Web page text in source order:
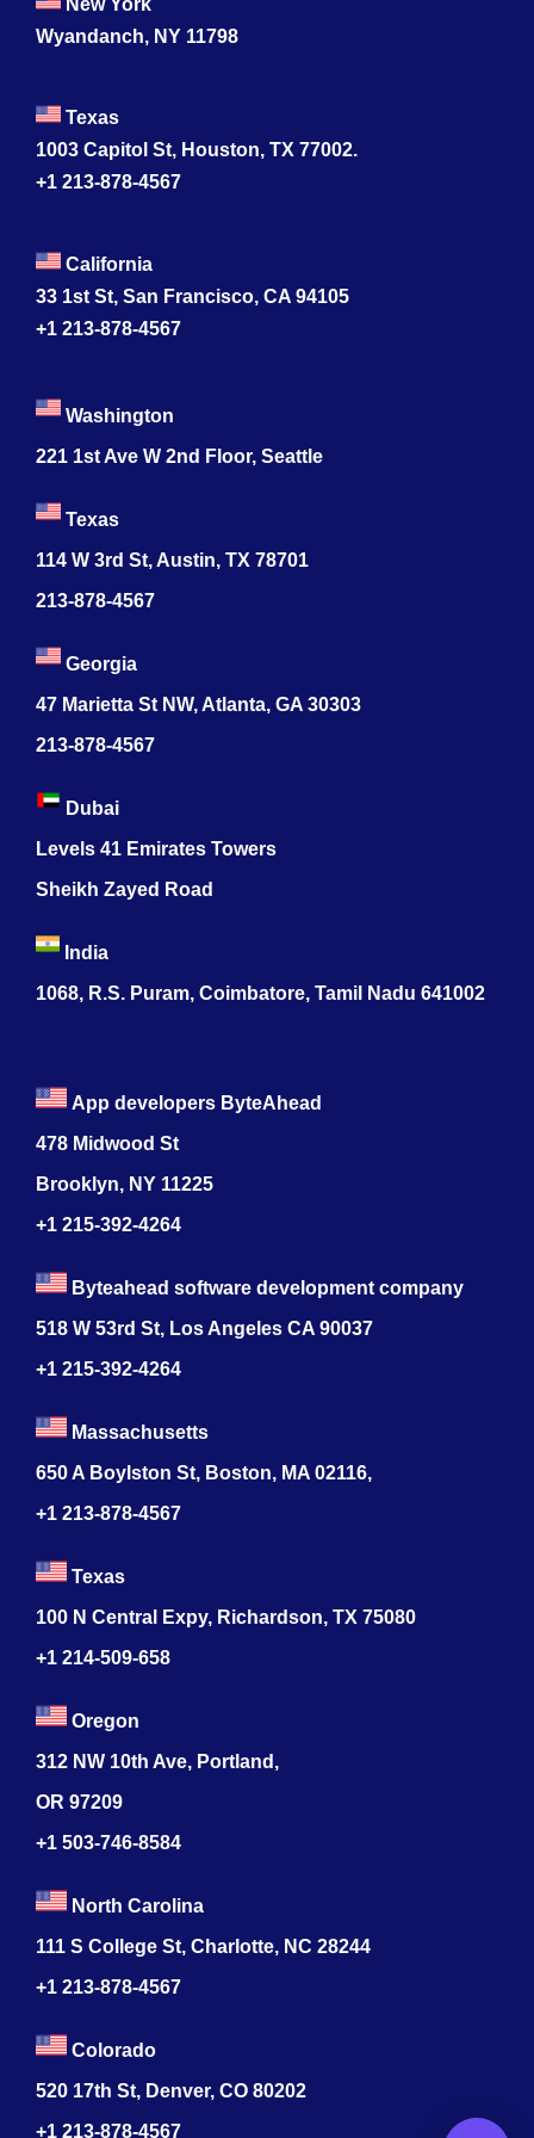
Wyandanch, NY 11798
Texas
1003 Capitol St, Houston, TX 77002.
+1 213-878-4567
California
33 1st St, San Francisco, CA 94105
+1 213-878-4567
Washington
221 1st Ave W 2nd Floor, Seattle
Texas
114 W 3rd St, Austin, TX 78701
213-878-4567
Georgia
47 Marietta St NW, Atlanta, GA 30303
213-878-4567
Dubai
Levels 41 Emirates Towers
Sheikh Zayed Road
India
1068, R.S. Puram, Coimbatore, Tamil Nadu 641002
App developers ByteAhead
478 Midwood St
Brooklyn, NY 11225
+1 215-392-4264
Byteahead software development company
518 W 53rd St, Los Angeles CA 90037
+1 215-392-4264
Massachusetts
650 A Boylston St, Boston, MA 02116,
+1 213-878-4567
Texas
100 N Central Expy, Richardson, TX 75080
+1 214-509-658
Oregon
312 NW 10th Ave, Portland,
OR 97209
+1 503-746-8584
North Carolina
111 S College St, Charlotte, NC 28244
+1 213-878-4567
Colorado
520 17th St, Denver, CO 80202
+1 213-878-4567